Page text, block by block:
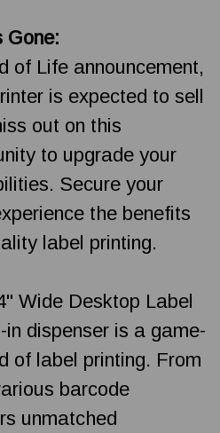
Gone:
of Life announcement,
is expected to sell
out on this
to upgrade your
Secure your
the benefits
label printing.
Wide Desktop Label
dispenser is a game-
of label printing. From
barcode
unmatched